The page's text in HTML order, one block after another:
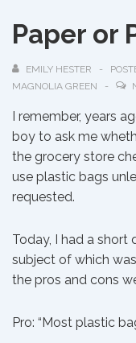
Paper or
EMILY HESTER
MAGNOLIA GREEN
I remember, years
boy to ask me
the grocery store
use plastic bags
requested.
Today, I had a short
subject of which
the pros and cons
Pro: “Most plastic